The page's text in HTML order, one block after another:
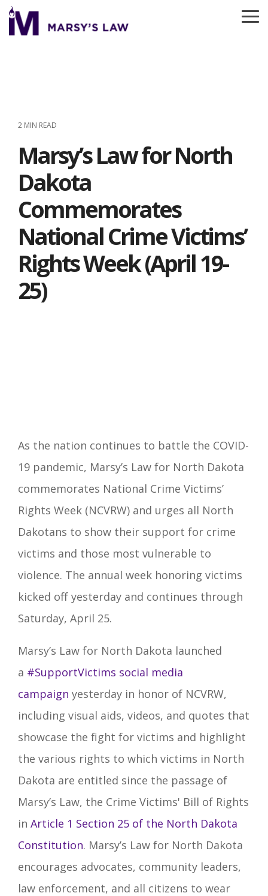
Skip
to
2 MIN READ
Marsy’s Law for North
Dakota
Commemorates
National Crime Victims’
Rights Week (April 19-
25)
As the nation continues to battle the COVID-
19 pandemic, Marsy’s Law for North Dakota
commemorates National Crime Victims’
Rights Week (NCVRW) and urges all North
Dakotans to show their support for crime
victims and those most vulnerable to
violence. The annual week honoring victims
kicked off yesterday and continues through
Saturday, April 25.
Marsy’s Law for North Dakota launched
a #SupportVictims social media
campaign yesterday in honor of NCVRW,
including visual aids, videos, and quotes that
showcase the fight for victims and highlight
the various rights to which victims in North
Dakota are entitled since the passage of
Marsy’s Law, the Crime Victims' Bill of Rights
in Article 1 Section 25 of the North Dakota
Constitution. Marsy’s Law for North Dakota
encourages advocates, community leaders,
law enforcement, and all citizens to wear